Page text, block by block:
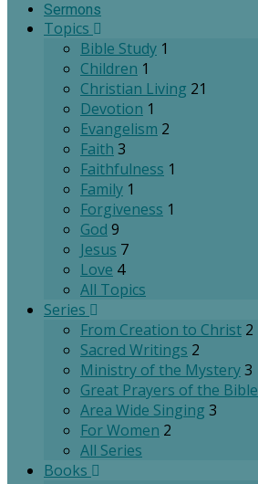
Sermons
Topics
Bible Study 1
Children 1
Christian Living 21
Devotion 1
Evangelism 2
Faith 3
Faithfulness 1
Family 1
Forgiveness 1
God 9
Jesus 7
Love 4
All Topics
Series
From Creation to Christ 2
Sacred Writings 2
Ministry of the Mystery3
Great Prayers of the Bible
Area Wide Singing 3
For Women 2
All Series
Books